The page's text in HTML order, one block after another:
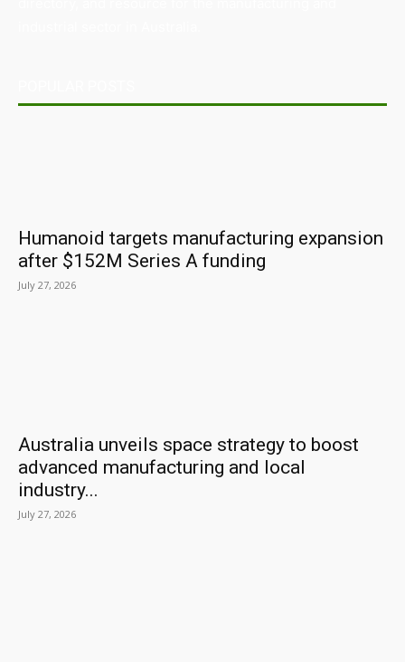
Humanoid targets manufacturing expansion
after $152M Series A funding
July 27, 2026
Australia unveils space strategy to boost
advanced manufacturing and local
industry...
July 27, 2026